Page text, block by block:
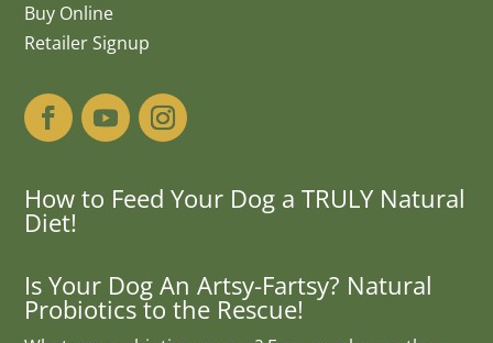
Buy Online
Retailer Signup
How to Feed Your Dog a TRULY Natural
Diet!
Is Your Dog An Artsy-Fartsy? Natural
Probiotics to the Rescue!